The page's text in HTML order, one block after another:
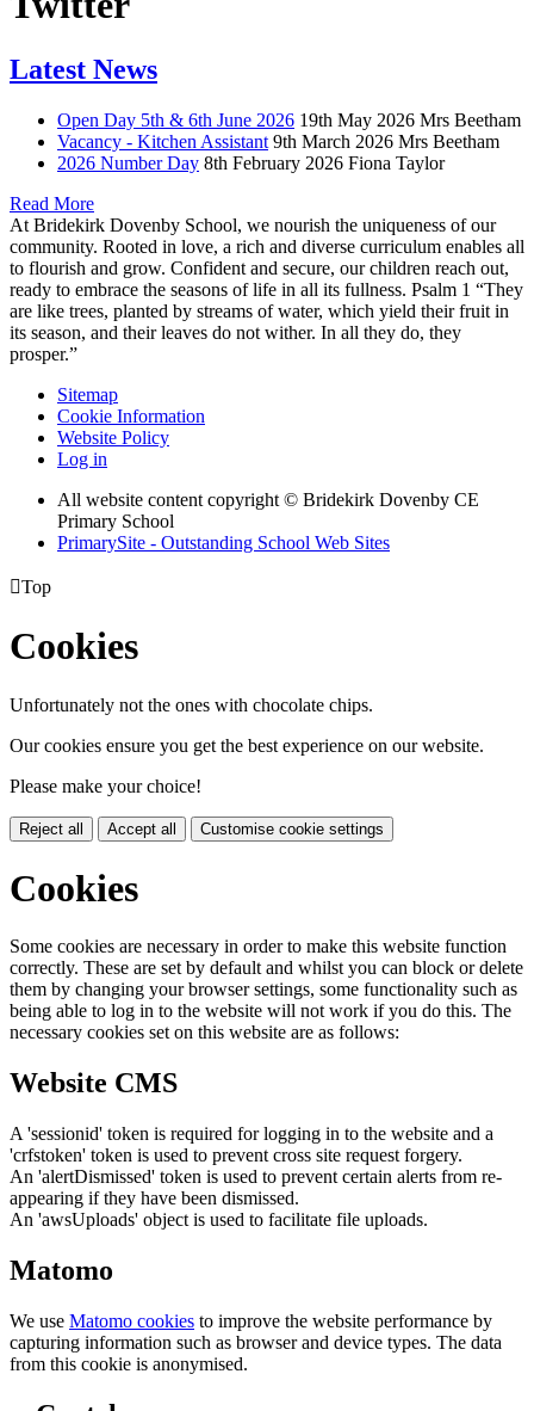
Latest News
Open Day 5th & 6th June 2026 19th May 2026 Mrs Beetham
Vacancy - Kitchen Assistant 9th March 2026 Mrs Beetham
2026 Number Day 8th February 2026 Fiona Taylor
Read More
At Bridekirk Dovenby School, we nourish the uniqueness of our
community. Rooted in love, a rich and diverse curriculum enables all
to flourish and grow. Confident and secure, our children reach out,
ready to embrace the seasons of life in all its fullness. Psalm 1 “They
are like trees, planted by streams of water, which yield their fruit in
its season, and their leaves do not wither. In all they do, they
prosper.”
Sitemap
Cookie Information
Website Policy
Log in
All website content copyright © Bridekirk Dovenby CE
Primary School
PrimarySite - Outstanding School Web Sites
Top
Cookies
Unfortunately not the ones with chocolate chips.
Our cookies ensure you get the best experience on our website.
Please make your choice!
Reject all Accept all Customise cookie settings
Cookies
Some cookies are necessary in order to make this website function
correctly. These are set by default and whilst you can block or delete
them by changing your browser settings, some functionality such as
being able to log in to the website will not work if you do this. The
necessary cookies set on this website are as follows:
Website CMS
A 'sessionid' token is required for logging in to the website and a
'crfstoken' token is used to prevent cross site request forgery.
An 'alertDismissed' token is used to prevent certain alerts from re-
appearing if they have been dismissed.
An 'awsUploads' object is used to facilitate file uploads.
Matomo
We use Matomo cookies to improve the website performance by
capturing information such as browser and device types. The data
from this cookie is anonymised.